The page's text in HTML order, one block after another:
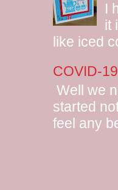
I
it
like iced
COVID-19
Well we
started
feel any